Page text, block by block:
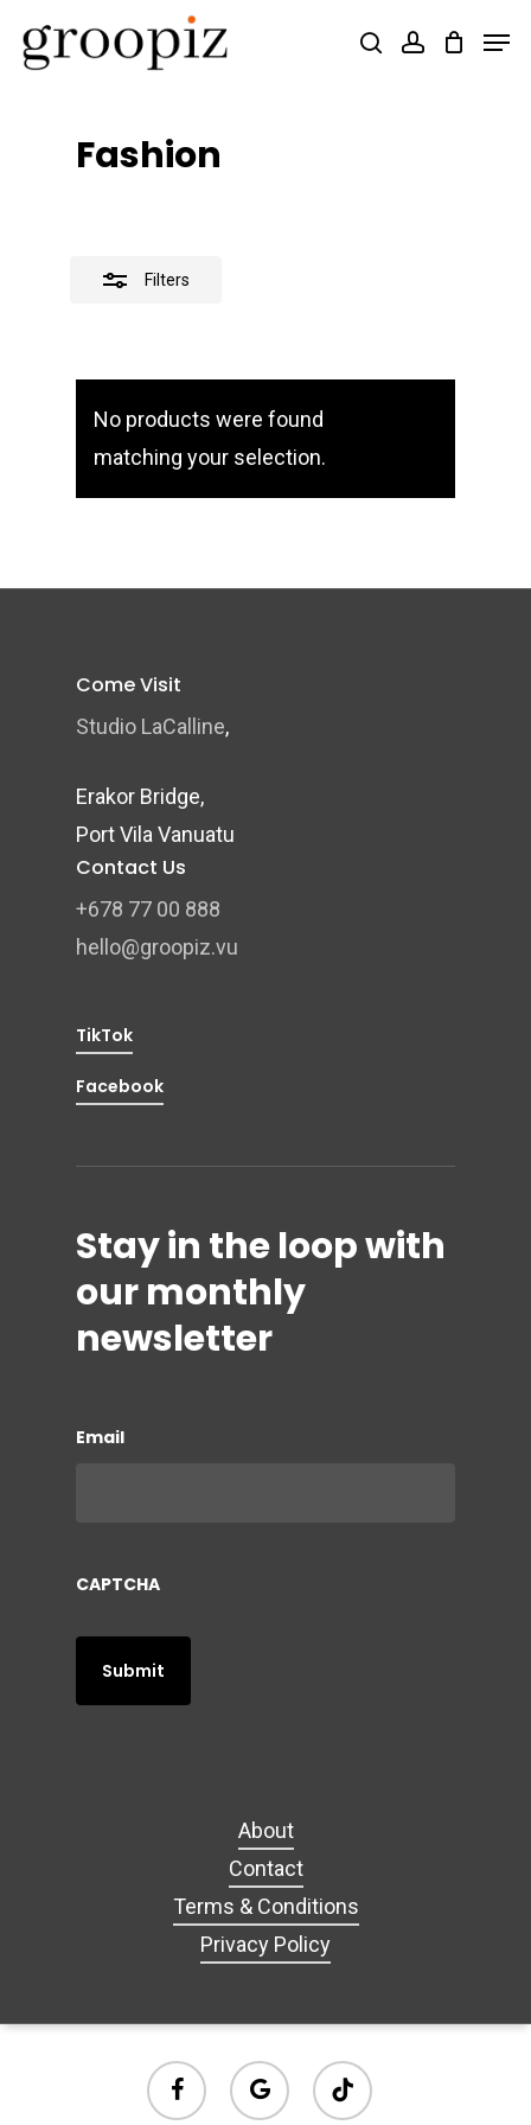
searchaccount
Fashion
Filters
Close
No products were found
matching your selection.
Come Visit
Studio LaCalline,
Erakor Bridge,
Port Vila Vanuatu
Contact Us
+678 77 00 888
hello@groopiz.vu
TikTok
Facebook
Stay in the loop with
our monthly
newsletter
Email
CAPTCHA
About
Contact
Terms & Conditions
Privacy Policy
facebook
google-
plus
tiktok